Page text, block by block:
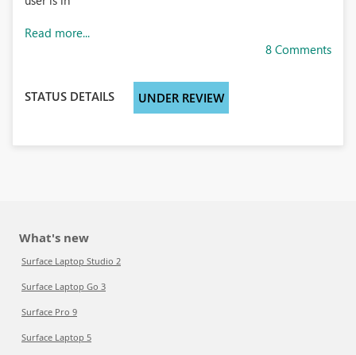
Read more...
8 Comments
STATUS DETAILS UNDER REVIEW
What's new
Surface Laptop Studio 2
Surface Laptop Go 3
Surface Pro 9
Surface Laptop 5